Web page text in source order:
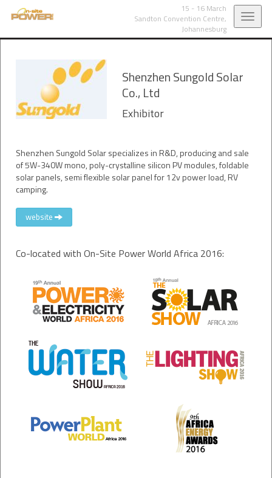
15 - 16 March
Sandton Convention Centre,
Johannesburg
Shenzhen Sungold Solar
Co., Ltd
Exhibitor
Shenzhen Sungold Solar specializes in R&D, producing and sale
of 5W-340W mono, poly-crystalline silicon PV modules, foldable
solar panels, semi flexible solar panel for 12v power load, RV
camping.
website
Co-located with On-Site Power World Africa 2016: